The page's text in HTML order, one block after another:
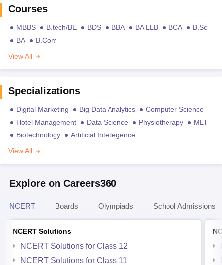
Courses
MBBS B.tech/BE BDS BBA BA LLB BCA
B.Sc
BA
B.Com
View All
Specializations
Digital Marketing Big Data Analytics
Computer Science
Hotel Management
Data Science Physiotherapy
MLT
Biotechnology
Artificial Intellegence
View All
Explore on Careers360
NCERT Boards Olympiads School Admissions
NCERT Solutions
NCERT Solutions for Class 12
NCERT Solutions for Class 11